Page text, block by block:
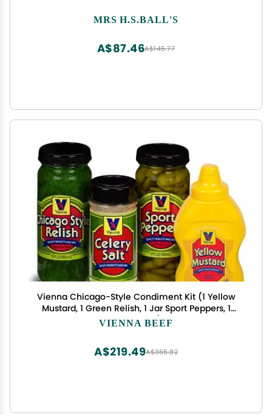
MRS H.S.BALL'S
A$145.77
A$87.46
Vienna Chicago-Style Condiment Kit (1 Yellow
Mustard, 1 Green Relish, 1 Jar Sport Peppers, 1
Celery Salt)
VIENNA BEEF
A$365.82
A$219.49